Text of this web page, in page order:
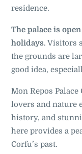
residence.
The palace is
holidays. Visitors
the grounds are
good idea,
Mon Repos
lovers and nature
history, and
here provides a
Corfu’s past.